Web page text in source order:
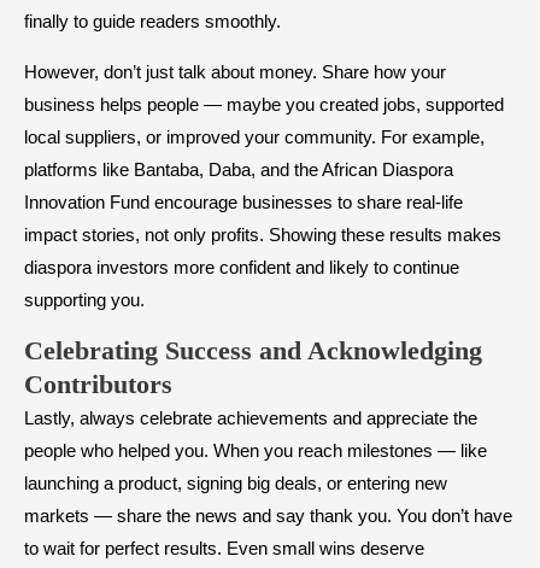
finally to guide readers smoothly.
However, don’t just talk about money. Share how your
business helps people — maybe you created jobs, supported
local suppliers, or improved your community. For example,
platforms like Bantaba, Daba, and the African Diaspora
Innovation Fund encourage businesses to share real-life
impact stories, not only profits. Showing these results makes
diaspora investors more confident and likely to continue
supporting you.
Celebrating Success and Acknowledging
Contributors
Lastly, always celebrate achievements and appreciate the
people who helped you. When you reach milestones — like
launching a product, signing big deals, or entering new
markets — share the news and say thank you. You don’t have
to wait for perfect results. Even small wins deserve